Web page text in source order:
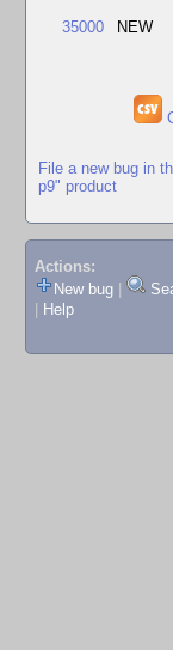
35000 NEW
File a new bug in
p9" product
Actions:
New bug
Help